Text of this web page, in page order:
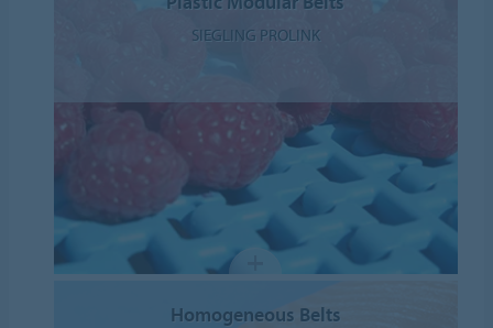
SIEGLING PROLINK
Homogeneous Belts